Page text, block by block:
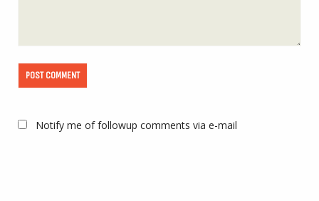
Notify me of followup comments via e-mail